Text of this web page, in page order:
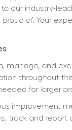
our industry-
of. Your
manage, and
throughout
for larger
improvement
track and report